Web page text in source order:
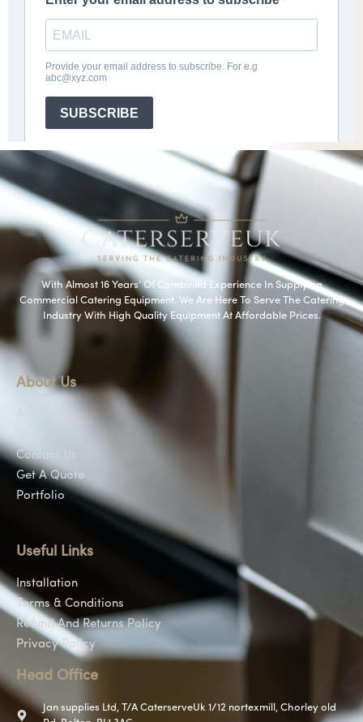
With Almost 16 Years’ Of Combined Experience In Supplying
Commercial Catering Equipment. We Are Here To Serve The Catering
Industry With High Quality Equipment At Affordable Prices.
About Us
Contact Us
Get A Quote
Portfolio
Useful Links
Installation
Terms & Conditions
Refund And Returns Policy
Privacy Policy
Head Office
Jan supplies Ltd, T/A CaterserveUk 1/12 nortexmill, Chorley old